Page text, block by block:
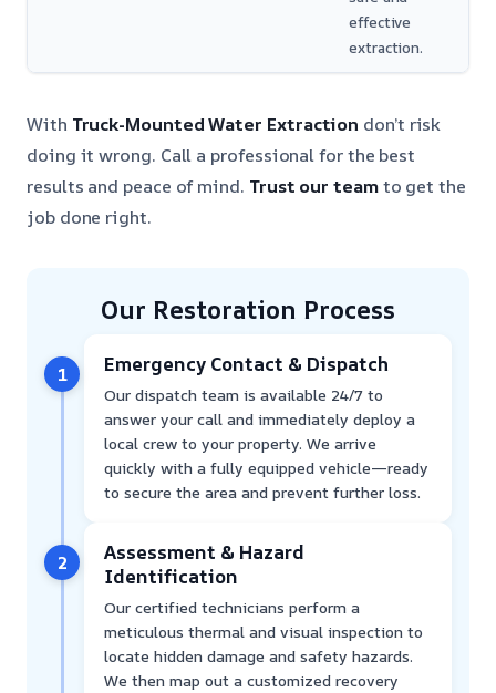
effective
extraction.
With Truck-Mounted Water Extraction don’t risk
doing it wrong. Call a professional for the best
results and peace of mind. Trust our teamto get the
job done right.
Our Restoration Process
1 Emergency Contact & Dispatch
Our dispatch team is available 24/7 to
answer your call and immediately deploy a
local crew to your property. We arrive
quickly with a fully equipped vehicle—ready
to secure the area and prevent further loss.
2
Assessment & Hazard
Identification
Our certified technicians perform a
meticulous thermal and visual inspection to
locate hidden damage and safety hazards.
We then map out a customized recovery